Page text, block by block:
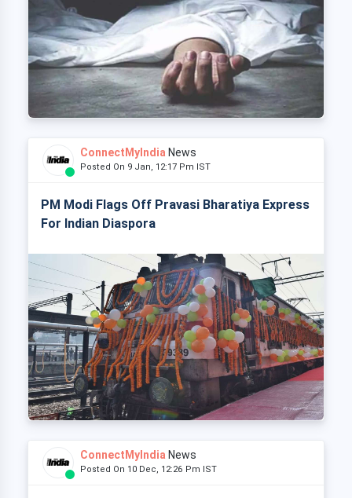
ConnectMyIndia News
Posted On 9 Jan, 12:17 Pm IST
PM Modi Flags Off Pravasi Bharatiya Express
For Indian Diaspora
ConnectMyIndia News
Posted On 10 Dec, 12:26 Pm IST